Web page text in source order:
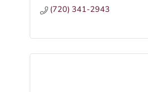
(720) 341-2943